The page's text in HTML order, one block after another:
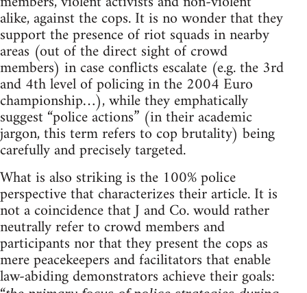
alike, against the cops. It is no wonder that they
support the presence of riot squads in nearby
areas (out of the direct sight of crowd
members) in case conflicts escalate (e.g. the 3rd
and 4th level of policing in the 2004 Euro
championship…), while they emphatically
suggest “police actions” (in their academic
jargon, this term refers to cop brutality) being
carefully and precisely targeted.
What is also striking is the 100% police
perspective that characterizes their article. It is
not a coincidence that J and Co. would rather
neutrally refer to crowd members and
participants nor that they present the cops as
mere peacekeepers and facilitators that enable
law-abiding demonstrators achieve their goals: